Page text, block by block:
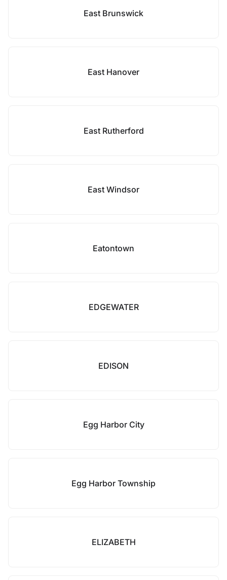
East Brunswick
East Hanover
East Rutherford
East Windsor
Eatontown
EDGEWATER
EDISON
Egg Harbor City
Egg Harbor Township
ELIZABETH